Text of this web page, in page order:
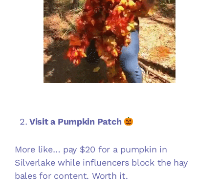
Visit a Pumpkin Patch
More like… pay $20 for a pumpkin in
Silverlake while influencers block the hay
bales for content. Worth it.